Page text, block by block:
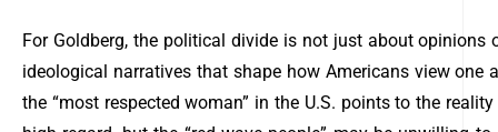
For Goldberg, the political divide is not just about
ideological narratives that shape how Americans view one
the “most respected woman” in the U.S. points to the